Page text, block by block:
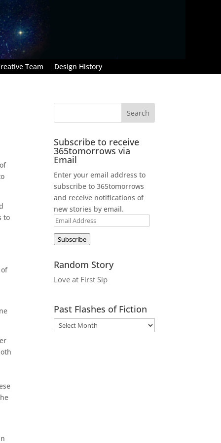
Team Design History
to
Subscribe to receive
365tomorrows via
Email
Enter your email address to
subscribe to 365tomorrows
and receive notifications of
new stories by email.
Email
Address
Subscribe
Random Story
Love at First Sip
Past Flashes of Fiction